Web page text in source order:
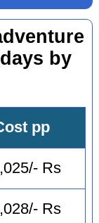
by
pp
Rs
Rs